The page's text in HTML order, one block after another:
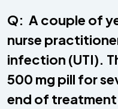
Q: A couple of
nurse
infection (UTI).
500 mg pill for
end of